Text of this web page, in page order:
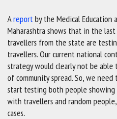
Areportby the Medical Education
Maharashtra shows that in the
travellers from the state are
travellers. Our current national
strategy would clearly not be able
of community spread. So, we
start testing both people
with travellers and random
cases.